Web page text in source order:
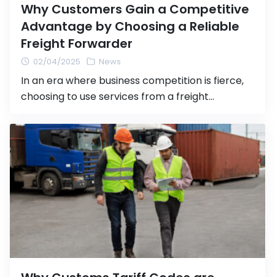
Why Customers Gain a Competitive
Advantage by Choosing a Reliable
Freight Forwarder
02/04/2025 News
In an era where business competition is fierce,
choosing to use services from a freight
only helps streamline your business operations
but also provides you with several advantages
over your competitors. These advantages
include saving time, reducing costs, and
enhancing shipping efficiency—all crucial
factors for expanding your business […]